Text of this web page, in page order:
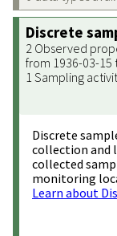
Discrete
2 Observed
from 1936-03-15
1 Sampling
Discrete
collection and
collected
monitoring
Learn about